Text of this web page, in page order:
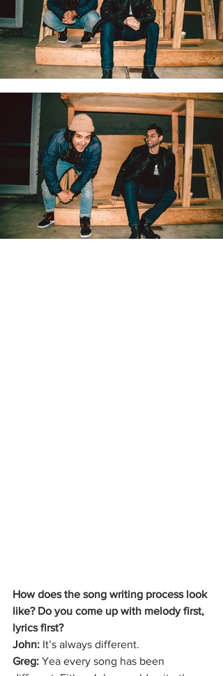
How does the song writing process look
like? Do you come up with melody first,
lyrics first?
John: It’s always different.
Greg: Yea every song has been